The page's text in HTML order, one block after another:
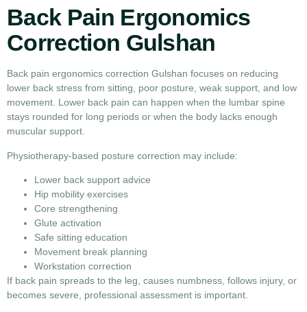
Back Pain Ergonomics
Correction Gulshan
Back pain ergonomics correction Gulshan focuses on reducing
lower back stress from sitting, poor posture, weak support, and low
movement. Lower back pain can happen when the lumbar spine
stays rounded for long periods or when the body lacks enough
muscular support.
Physiotherapy-based posture correction may include:
Lower back support advice
Hip mobility exercises
Core strengthening
Glute activation
Safe sitting education
Movement break planning
Workstation correction
If back pain spreads to the leg, causes numbness, follows injury, or
becomes severe, professional assessment is important.